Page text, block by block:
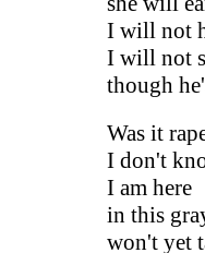
I will not
I will not
though
Was it
I don't
I am here
in this
won't yet